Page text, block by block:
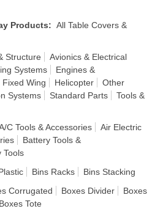
Products: All Table Covers &
Structure
Avionics & Electrical
Systems
Engines &
Fixed Wing Helicopter
Other
Systems Standard Parts
Tools &
C Tools & Accessories
Air Electric
Battery Tools &
Tools
Bins Racks
Bins Stacking
Corrugated Boxes Divider
Boxes
Boxes Tote